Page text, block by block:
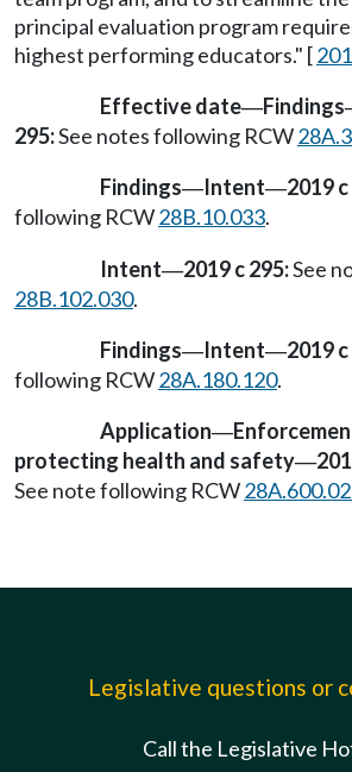
principal evaluation program
highest performing educators." [
Effective date—Findings
295:See notes following RCW
Findings—Intent—2019
following RCW28B.10.033.
Intent—2019 c 295:See
28B.102.030.
Findings—Intent—2019
following RCW28A.180.120.
Application—
protecting health and safety—
See note following RCW
Legislative questions or
Call the Legislative